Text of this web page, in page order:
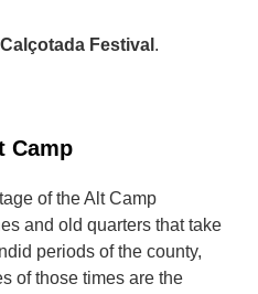
Festival .
Camp
of the Alt Camp
and old quarters that take
periods of the county,
of those times are the